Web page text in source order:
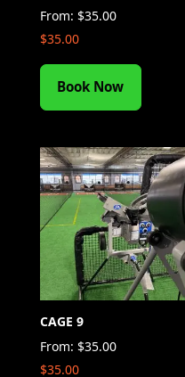
From: $35.00
$35.00
Book Now
CAGE 9
From: $35.00
$35.00